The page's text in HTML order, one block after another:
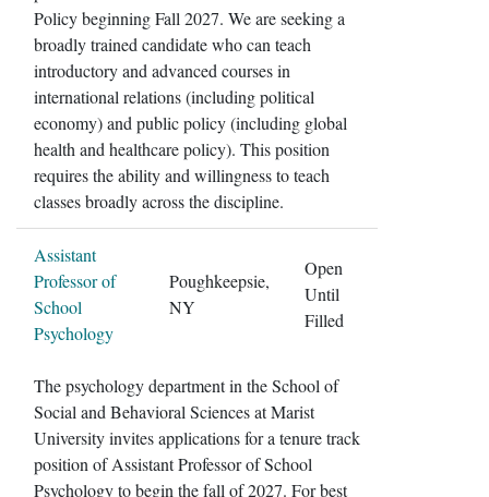
Policy beginning Fall 2027. We are seeking a
broadly trained candidate who can teach
introductory and advanced courses in
international relations (including political
economy) and public policy (including global
health and healthcare policy). This position
requires the ability and willingness to teach
classes broadly across the discipline.
Assistant
Professor of
School
Psychology
Poughkeepsie,
NY
Open
Until
Filled
The psychology department in the School of
Social and Behavioral Sciences at Marist
University invites applications for a tenure track
position of Assistant Professor of School
Psychology to begin the fall of 2027. For best